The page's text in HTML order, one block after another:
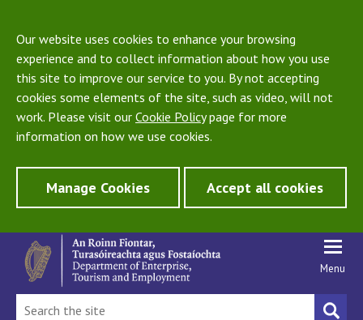
Our website uses cookies to enhance your browsing
experience and to collect information about how you use
this site to improve our service to you. By not accepting
cookies some elements of the site, such as video, will not
work. Please visit our Cookie Policypage for more
information on how we use cookies.
Manage Cookies Accept all cookies
Menu